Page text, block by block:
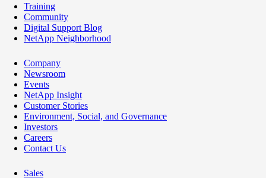
Training
Community
Digital Support Blog
NetApp Neighborhood
Company
Newsroom
Events
NetApp Insight
Customer Stories
Environment, Social, and Governance
Investors
Careers
Contact Us
Sales